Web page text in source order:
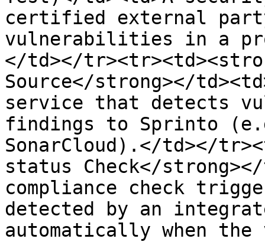
certified external
vulnerabilities in a
</td></
Source</strong></
service that detects
findings to Sprinto
SonarCloud).</td></
status Check</
compliance check
detected by an
automatically when